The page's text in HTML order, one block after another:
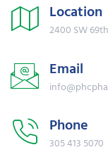
Location
2400 SW
Email
Phone
305 413 5070